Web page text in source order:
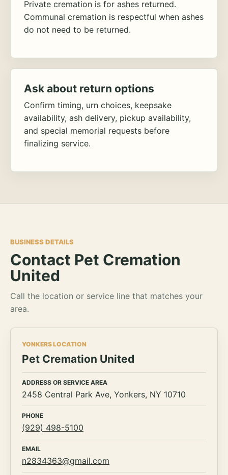
Private cremation is for ashes returned.
Communal cremation is respectful when ashes
do not need to be returned.
Ask about return options
Confirm timing, urn choices, keepsake
availability, ash delivery, pickup availability,
and special memorial requests before
finalizing service.
BUSINESS DETAILS
Contact Pet Cremation
United
Call the location or service line that matches your
area.
YONKERS LOCATION
Pet Cremation United
ADDRESS OR SERVICE AREA
2458 Central Park Ave, Yonkers, NY 10710
PHONE
(929) 498-5100
EMAIL
n2834363@gmail.com